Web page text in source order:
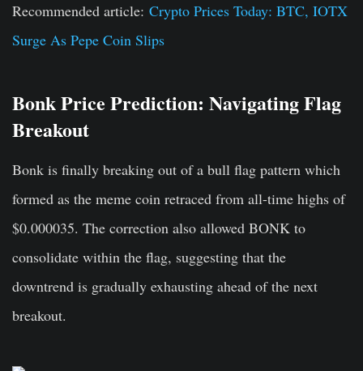
Recommended article: Crypto Prices Today: BTC, IOTX
Surge As Pepe Coin Slips
Bonk Price Prediction: Navigating Flag
Breakout
Bonk is finally breaking out of a bull flag pattern which
formed as the meme coin retraced from all-time highs of
$0.000035. The correction also allowed BONK to
consolidate within the flag, suggesting that the
downtrend is gradually exhausting ahead of the next
breakout.